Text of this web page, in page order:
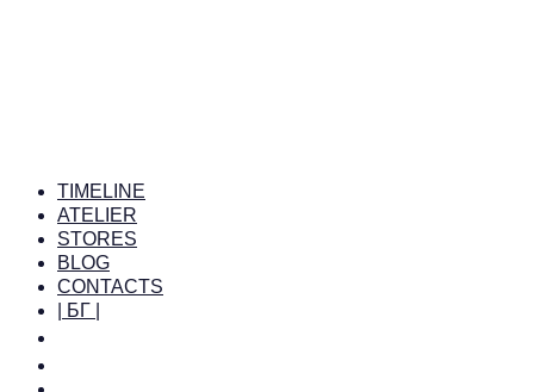
TIMELINE
ATELIER
STORES
BLOG
CONTACTS
| БГ |